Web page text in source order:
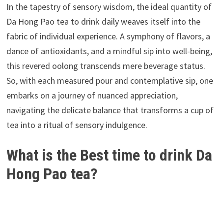
In the tapestry of sensory wisdom, the ideal quantity of
Da Hong Pao tea to drink daily weaves itself into the
fabric of individual experience. A symphony of flavors, a
dance of antioxidants, and a mindful sip into well-being,
this revered oolong transcends mere beverage status.
So, with each measured pour and contemplative sip, one
embarks on a journey of nuanced appreciation,
navigating the delicate balance that transforms a cup of
tea into a ritual of sensory indulgence.
What is the Best time to drink Da
Hong Pao tea?